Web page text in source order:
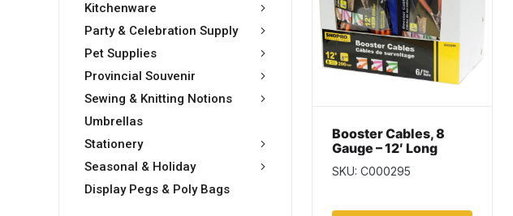
Kitchenware
Party & Celebration Supply
Pet Supplies
Provincial Souvenir
Sewing & Knitting Notions
Umbrellas
Stationery
Seasonal & Holiday
Display Pegs & Poly Bags
Booster Cables, 8
Gauge – 12′ Long
SKU: C000295